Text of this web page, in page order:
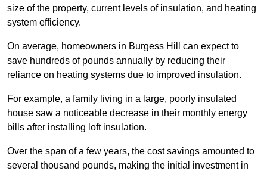
size of the property, current levels of insulation, and heating
system efficiency.
On average, homeowners in Burgess Hill can expect to
save hundreds of pounds annually by reducing their
reliance on heating systems due to improved insulation.
For example, a family living in a large, poorly insulated
house saw a noticeable decrease in their monthly energy
bills after installing loft insulation.
Over the span of a few years, the cost savings amounted to
several thousand pounds, making the initial investment in